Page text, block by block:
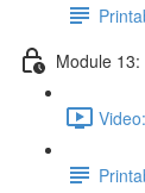
Module